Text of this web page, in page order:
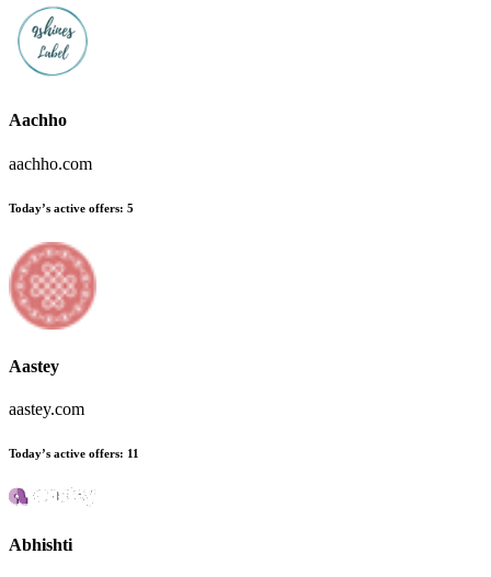
Aachho
aachho.com
Today’s active offers: 5
Aastey
aastey.com
Today’s active offers: 11
Abhishti